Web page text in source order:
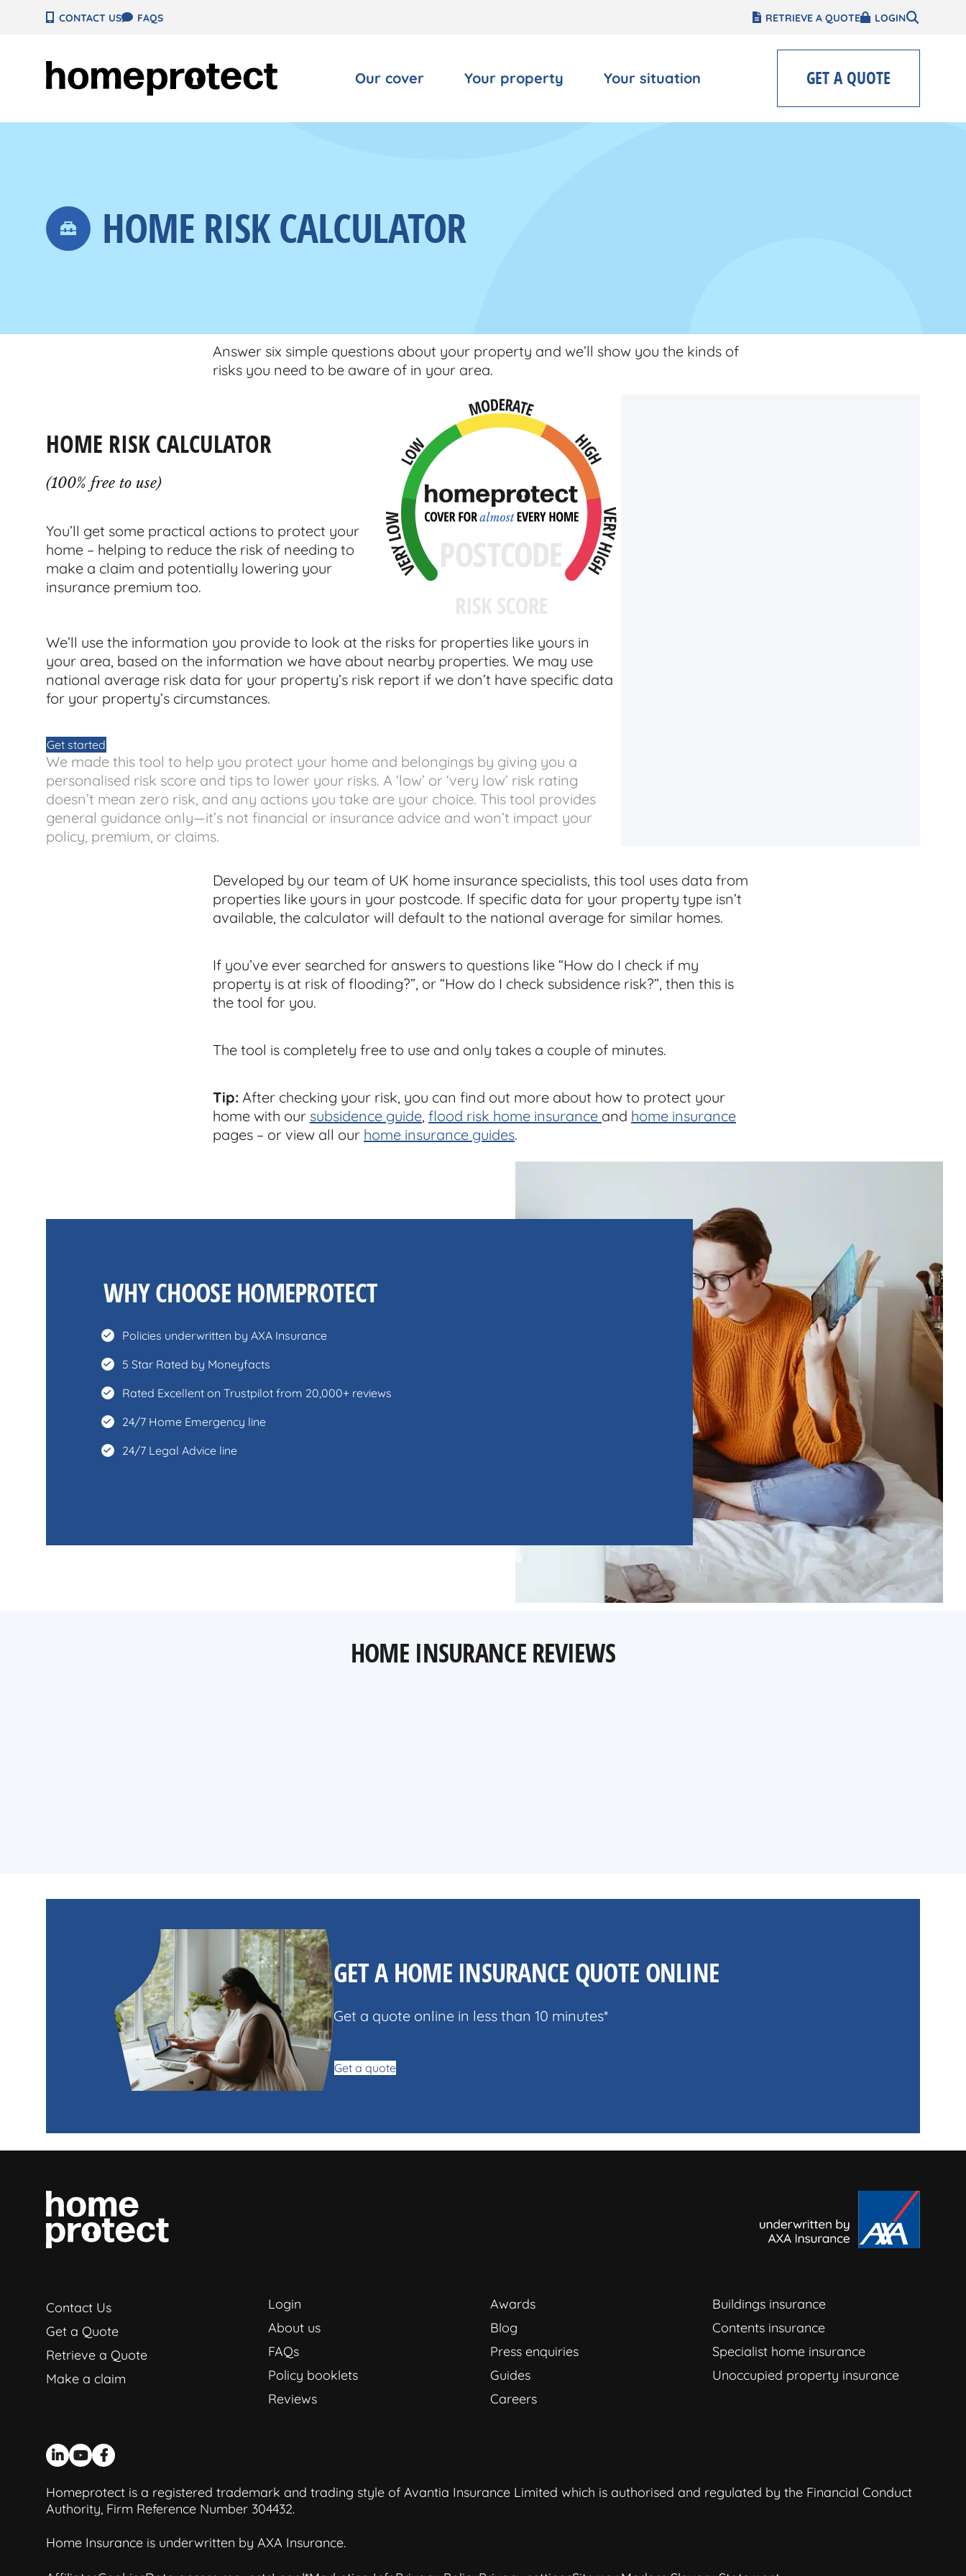
CONTACT US FAQS RETRIEVE A QUOTE LOGIN
Our cover Your property Your situation GET A QUOTE
HOME RISK CALCULATOR
Answer six simple questions about your property and we’ll show you the kinds of
risks you need to be aware of in your area.
HOME RISK CALCULATOR
(100% free to use)
You’ll get some practical actions to protect your
home – helping to reduce the risk of needing to
make a claim and potentially lowering your
insurance premium too.
We’ll use the information you provide to look at the risks for properties like yours in
your area, based on the information we have about nearby properties. We may use
national average risk data for your property’s risk report if we don’t have specific data
for your property’s circumstances.
Get started
We made this tool to help you protect your home and belongings by giving you a
personalised risk score and tips to lower your risks. A ‘low’ or ‘very low’ risk rating
doesn’t mean zero risk, and any actions you take are your choice. This tool provides
general guidance only—it’s not financial or insurance advice and won’t impact your
policy, premium, or claims.
Developed by our team of UK home insurance specialists, this tool uses data from
properties like yours in your postcode. If specific data for your property type isn’t
available, the calculator will default to the national average for similar homes.
If you’ve ever searched for answers to questions like “How do I check if my
property is at risk of flooding?”, or “How do I check subsidence risk?”, then this is
the tool for you.
The tool is completely free to use and only takes a couple of minutes.
Tip: After checking your risk, you can find out more about how to protect your
home with our subsidence guide, flood risk home insurance and home insurance
pages – or view all our home insurance guides.
WHY CHOOSE HOMEPROTECT
Policies underwritten by AXA Insurance
5 Star Rated by Moneyfacts
Rated Excellent on Trustpilot from 20,000+ reviews
24/7 Home Emergency line
24/7 Legal Advice line
HOME INSURANCE REVIEWS
GET A HOME INSURANCE QUOTE ONLINE
Get a quote online in less than 10 minutes*
Get a quote
Contact Us
Get a Quote
Retrieve a Quote
Make a claim
Login
About us
FAQs
Policy booklets
Reviews
Awards
Blog
Press enquiries
Guides
Careers
Buildings insurance
Contents insurance
Specialist home insurance
Unoccupied property insurance
Homeprotect is a registered trademark and trading style of Avantia Insurance Limited which is authorised and regulated by the Financial Conduct
Authority, Firm Reference Number 304432.
Home Insurance is underwritten by AXA Insurance.